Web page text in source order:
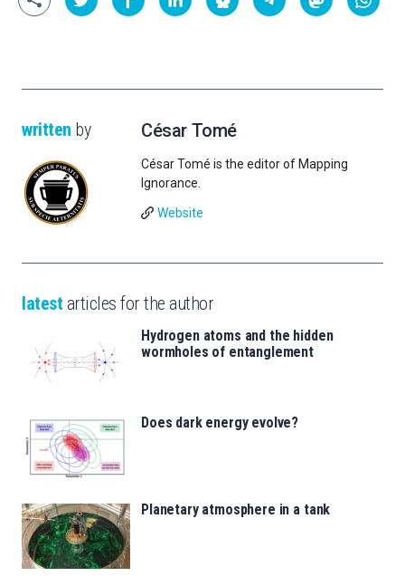
written by César Tomé
César Tomé is the editor of Mapping
Ignorance.
Website
latest articles for the author
Hydrogen atoms and the hidden
wormholes of entanglement
Does dark energy evolve?
Planetary atmosphere in a tank